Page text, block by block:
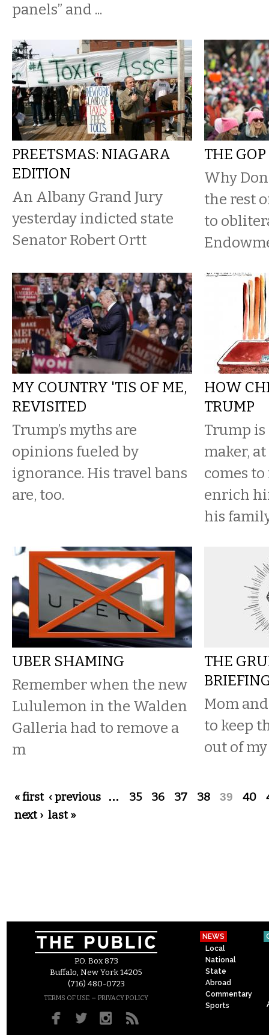
panels” and ...
PREETSMAS: NIAGARA
EDITION
An Albany Grand Jury
yesterday indicted state
Senator Robert Ortt
THE
Why
the rest
to
MY COUNTRY 'TIS OF ME,
REVISITED
Trump’s myths are
opinions fueled by
ignorance. His travel bans
are, too.
HOW
TRUMP
Trump is
maker,
comes
enrich
his
UBER SHAMING
Remember when the new
Lululemon in the Walden
Galleria had to remove a
m
THE
Mom
to keep
out of
Pages
« first ‹ previous … 35 36 37 38 39 40
next › last »
P.O. Box 873
Buffalo, New York 14205
(716) 480-0723
TERMS OF USE – PRIVACY POLICY
NEWS
Local
National
State
Abroad
Commentary
Sports